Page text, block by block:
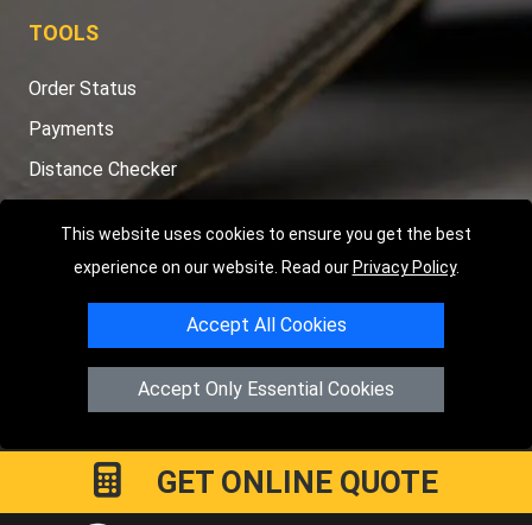
This website uses cookies to ensure you get the best
experience on our website. Read our Privacy Policy.
Accept All Cookies
Accept Only Essential Cookies
TOOLS
Order Status
Payments
Distance Checker
Copyright © 2004 - 2026LMV RECOVERY PETERBOROUGH
Hartland AvenuePE7 8TFPeterborough,UK
Registered in England and Wales | Company Registration No:
GET ONLINE QUOTE